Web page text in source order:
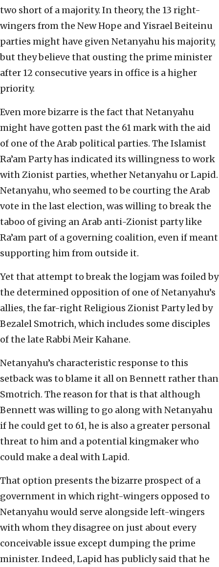
two short of a majority. In theory, the 13 right-
wingers from the New Hope and Yisrael Beiteinu
parties might have given Netanyahu his majority,
but they believe that ousting the prime minister
after 12 consecutive years in office is a higher
priority.
Even more bizarre is the fact that Netanyahu
might have gotten past the 61 mark with the aid
of one of the Arab political parties. The Islamist
Ra’am Party has indicated its willingness to work
with Zionist parties, whether Netanyahu or Lapid.
Netanyahu, who seemed to be courting the Arab
vote in the last election, was willing to break the
taboo of giving an Arab anti-Zionist party like
Ra’am part of a governing coalition, even if meant
supporting him from outside it.
Yet that attempt to break the logjam was foiled by
the determined opposition of one of Netanyahu’s
allies, the far-right Religious Zionist Party led by
Bezalel Smotrich, which includes some disciples
of the late Rabbi Meir Kahane.
Netanyahu’s characteristic response to this
setback was to blame it all on Bennett rather than
Smotrich. The reason for that is that although
Bennett was willing to go along with Netanyahu
if he could get to 61, he is also a greater personal
threat to him and a potential kingmaker who
could make a deal with Lapid.
That option presents the bizarre prospect of a
government in which right-wingers opposed to
Netanyahu would serve alongside left-wingers
with whom they disagree on just about every
conceivable issue except dumping the prime
minister. Indeed, Lapid has publicly said that he